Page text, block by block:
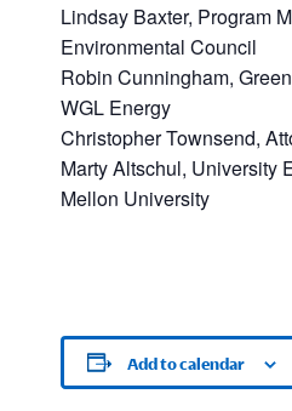
Lindsay Baxter, Program
Environmental Council
Robin Cunningham,
WGL Energy
Christopher Townsend,
Marty Altschul, University
Mellon University
Add to calendar